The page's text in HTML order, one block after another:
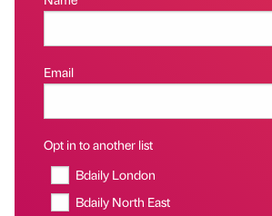
Email
Opt in to another list
Bdaily London
Bdaily North East